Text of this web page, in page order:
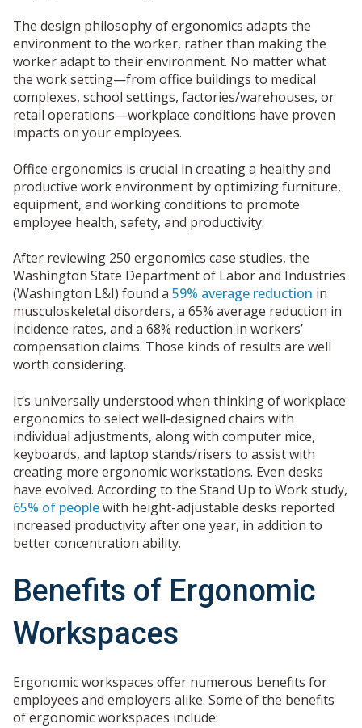
The design philosophy of ergonomics adapts the
environment to the worker, rather than making the
worker adapt to their environment. No matter what
the work setting—from office buildings to medical
complexes, school settings, factories/warehouses, or
retail operations—workplace conditions have proven
impacts on your employees.
Office ergonomics is crucial in creating a healthy and
productive work environment by optimizing furniture,
equipment, and working conditions to promote
employee health, safety, and productivity.
After reviewing 250 ergonomics case studies, the
Washington State Department of Labor and Industries
(Washington L&I) found a 59% average reduction in
musculoskeletal disorders, a 65% average reduction in
incidence rates, and a 68% reduction in workers’
compensation claims. Those kinds of results are well
worth considering.
It’s universally understood when thinking of workplace
ergonomics to select well-designed chairs with
individual adjustments, along with computer mice,
keyboards, and laptop stands/risers to assist with
creating more ergonomic workstations. Even desks
have evolved. According to the Stand Up to Work study,
65% of peoplewith height-adjustable desks reported
increased productivity after one year, in addition to
better concentration ability.
Benefits of Ergonomic
Workspaces
Ergonomic workspaces offer numerous benefits for
employees and employers alike. Some of the benefits
of ergonomic workspaces include: